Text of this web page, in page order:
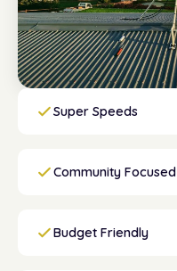
Super Speeds
Community Focused
Budget Friendly